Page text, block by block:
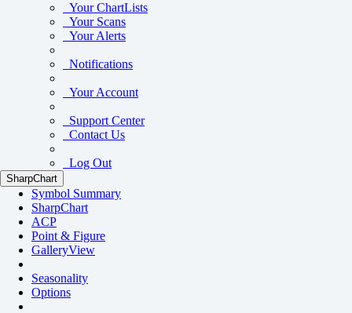
Your ChartLists
Your Scans
Your Alerts
Notifications
Your Account
Support Center
Contact Us
Log Out
SharpChart
Symbol Summary
SharpChart
ACP
Point & Figure
GalleryView
Seasonality
Options